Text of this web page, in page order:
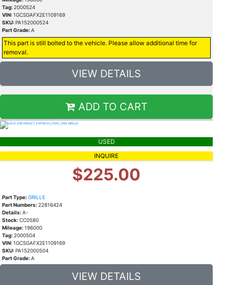
Tag: 2000524
VIN:1GCSGAFX2E1109169
SKU: PA152000524
Part Grade:A
This part is still bolted to the vehicle. Please allow additional time for
removal.
VIEW DETAILS
ADD TO CART
USED
INQUIRE
$225.00
Part Type:GRILLE
Part Numbers:22816424
Details:A-
Stock:CC0580
Mileage:196000
Tag:2000504
VIN:1GCSGAFX2E1109169
SKU: PA152000504
Part Grade:A
VIEW DETAILS